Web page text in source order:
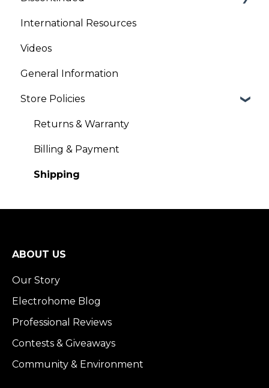
Retro Speaker Set Up
Clock Radios
International Resources
Videos
General Information
Store Policies
Returns & Warranty
Billing & Payment
Shipping
ABOUT US
Our Story
Electrohome Blog
Professional Reviews
Contests & Giveaways
Community & Environment